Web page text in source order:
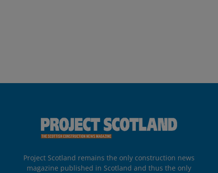
Project Scotland remains the only construction news
magazine published in Scotland and thus the only